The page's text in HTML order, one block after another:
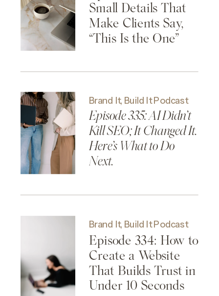
Small Details That
Make Clients Say,
“This Is the One”
Episode 335: AI Didn’t
Kill SEO; It Changed It.
Here’s What to Do
Next.
Brand It, Build It Podcast
Episode 334: How to
Create a Website
That Builds Trust in
Under 10 Seconds
Brand It, Build It Podcast